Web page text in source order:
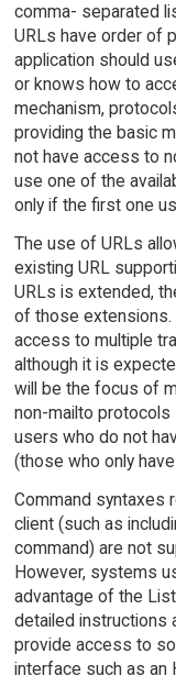
comma- separated
URLs have order of
application should
or knows how to
mechanism,
providing the basic
not have access to
use one of the
only if the first one
The use of URLs
existing URL
URLs is extended,
of those extensions.
access to multiple
although it is
will be the focus of
non-mailto
users who do not
(those who only
Command syntaxes
client (such as
command) are not
However, systems
advantage of the
detailed instructions
provide access to
interface such as an